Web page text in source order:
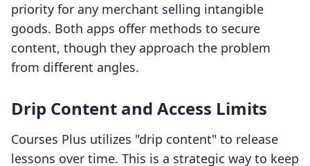
priority for any merchant selling intangible
goods. Both apps offer methods to secure
content, though they approach the problem
from different angles.
Drip Content and Access Limits
Courses Plus utilizes "drip content" to release
lessons over time. This is a strategic way to keep